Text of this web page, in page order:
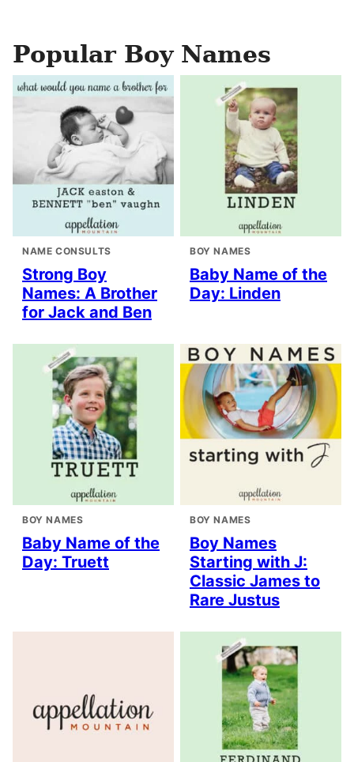
Popular Boy Names
NAME CONSULTS
Strong Boy
Names: A Brother
for Jack and Ben
BOY NAMES
Baby Name of the
Day: Linden
BOY NAMES
Baby Name of the
Day: Truett
BOY NAMES
Boy Names
Starting with J:
Classic James to
Rare Justus